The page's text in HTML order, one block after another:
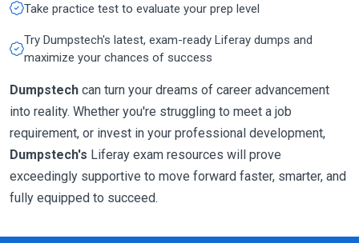
Take practice test to evaluate your prep level
Try Dumpstech's latest, exam-ready Liferay dumps and
maximize your chances of success
Dumpstech can turn your dreams of career advancement
into reality. Whether you're struggling to meet a job
requirement, or invest in your professional development,
Dumpstech's Liferay exam resources will prove
exceedingly supportive to move forward faster, smarter, and
fully equipped to succeed.